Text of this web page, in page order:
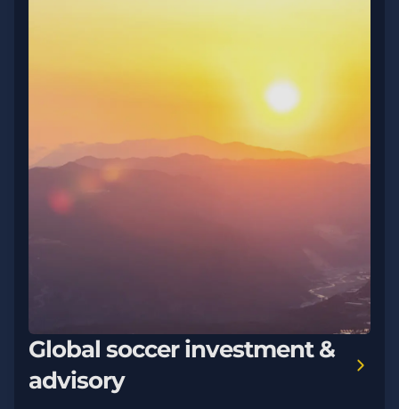
Global soccer investment &
advisory